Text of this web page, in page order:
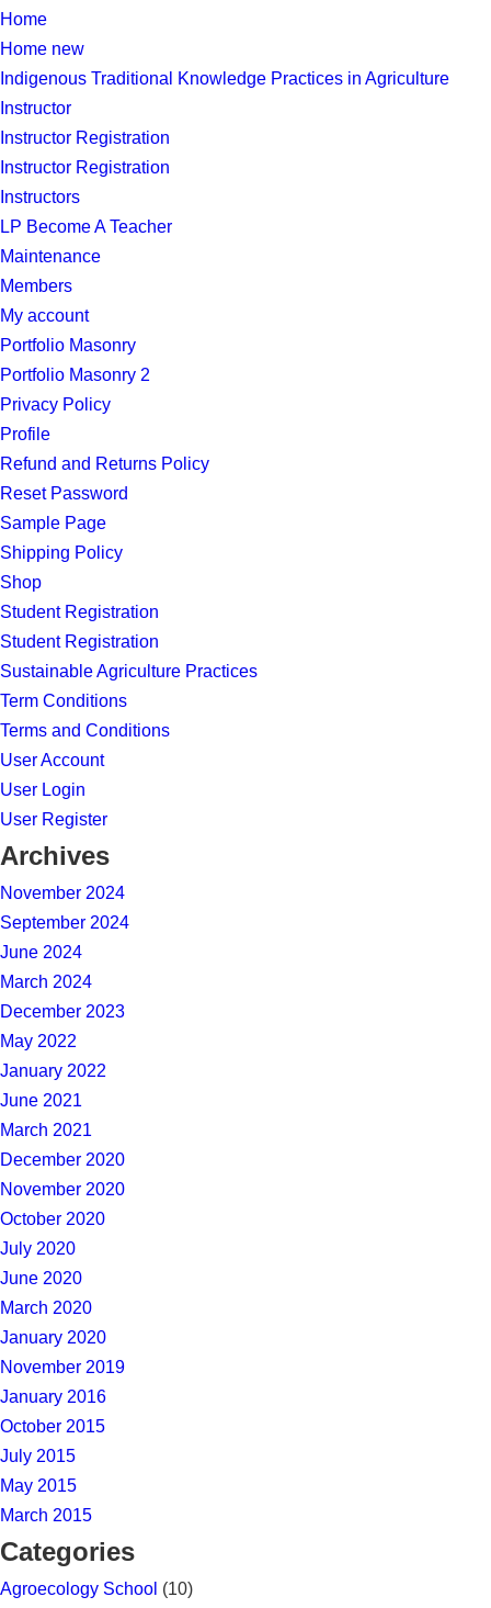
Home
Home new
Indigenous Traditional Knowledge Practices in Agriculture
Instructor
Instructor Registration
Instructor Registration
Instructors
LP Become A Teacher
Maintenance
Members
My account
Portfolio Masonry
Portfolio Masonry 2
Privacy Policy
Profile
Refund and Returns Policy
Reset Password
Sample Page
Shipping Policy
Shop
Student Registration
Student Registration
Sustainable Agriculture Practices
Term Conditions
Terms and Conditions
User Account
User Login
User Register
Archives
November 2024
September 2024
June 2024
March 2024
December 2023
May 2022
January 2022
June 2021
March 2021
December 2020
November 2020
October 2020
July 2020
June 2020
March 2020
January 2020
November 2019
January 2016
October 2015
July 2015
May 2015
March 2015
Categories
Agroecology School (10)